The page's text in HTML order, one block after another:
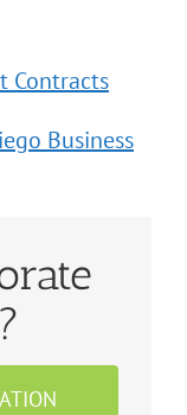
Contracts
Business